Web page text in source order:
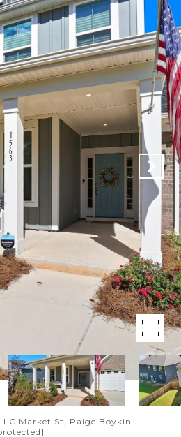
Market St, Paige Boykin